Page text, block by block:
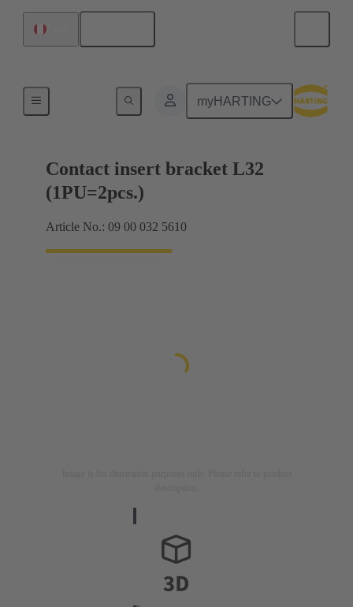
myHARTING
Contact insert bracket L32
(1PU=2pcs.)
Article No.: 09 00 032 5610